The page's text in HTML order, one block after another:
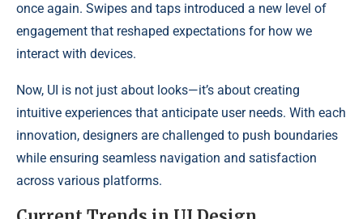
once again. Swipes and taps introduced a new level of
engagement that reshaped expectations for how we
interact with devices.
Now, UI is not just about looks—it’s about creating
intuitive experiences that anticipate user needs. With each
innovation, designers are challenged to push boundaries
while ensuring seamless navigation and satisfaction
across various platforms.